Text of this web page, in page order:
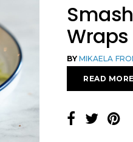
Wraps
BYMIKAELA
READ MORE